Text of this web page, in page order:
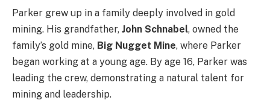
Parker grew up in a family deeply involved in gold
mining. His grandfather, John Schnabel, owned the
family’s gold mine, Big Nugget Mine, where Parker
began working at a young age. By age 16, Parker was
leading the crew, demonstrating a natural talent for
mining and leadership.